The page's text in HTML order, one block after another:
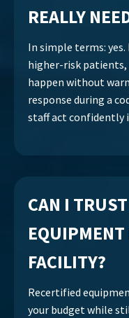
REALLY
In simple terms:
higher-risk patients,
happen without
response during a
staff act confidently
CAN I
EQUIPMENT
FACILITY?
Recertified
your budget while